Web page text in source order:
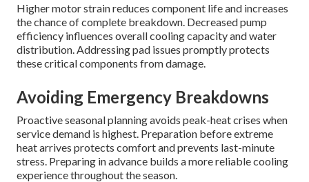
Higher motor strain reduces component life and increases
the chance of complete breakdown. Decreased pump
efficiency influences overall cooling capacity and water
distribution. Addressing pad issues promptly protects
these critical components from damage.
Avoiding Emergency Breakdowns
Proactive seasonal planning avoids peak-heat crises when
service demand is highest. Preparation before extreme
heat arrives protects comfort and prevents last-minute
stress. Preparing in advance builds a more reliable cooling
experience throughout the season.